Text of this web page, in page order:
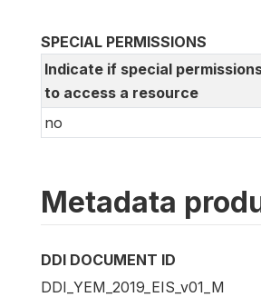
SPECIAL PERMISSIONS
Indicate if special
to access a resource
no
Metadata
DDI DOCUMENT ID
DDI_YEM_2019_EIS_v01_M